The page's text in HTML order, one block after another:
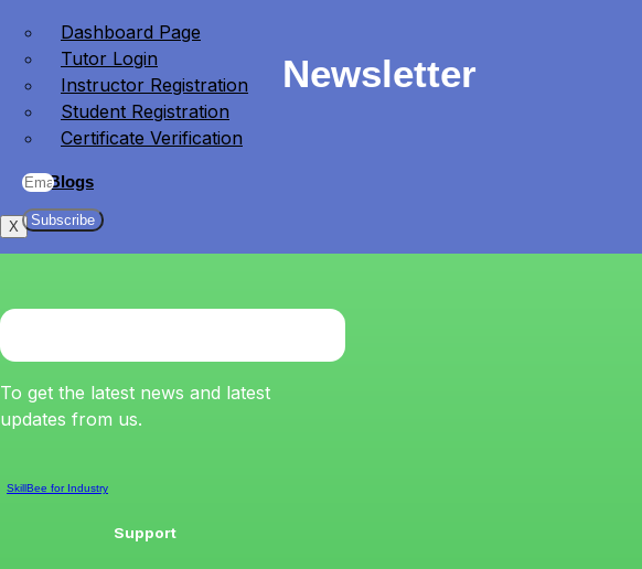
Dashboard Page
Tutor Login
Instructor Registration
Student Registration
Certificate Verification
Blogs
X
Newsletter
Subscribe
To get the latest news and latest
updates from us.
SkillBee for Industry
Support